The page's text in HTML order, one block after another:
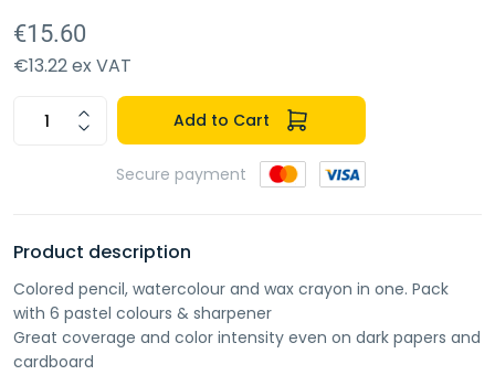
€15.60
€13.22 ex VAT
Add to Cart
Secure payment
Product description
Colored pencil, watercolour and wax crayon in one. Pack
with 6 pastel colours & sharpener
Great coverage and color intensity even on dark papers and
cardboard